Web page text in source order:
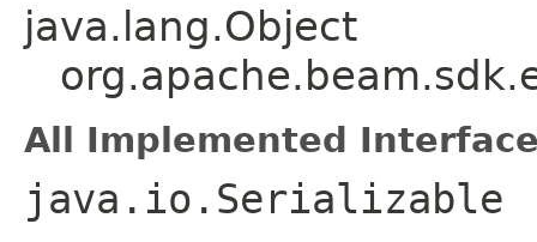
java.lang.Object
All Implemented
java.io.Serializable